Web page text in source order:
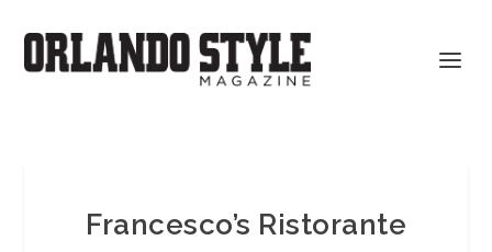
Francesco’s Ristorante